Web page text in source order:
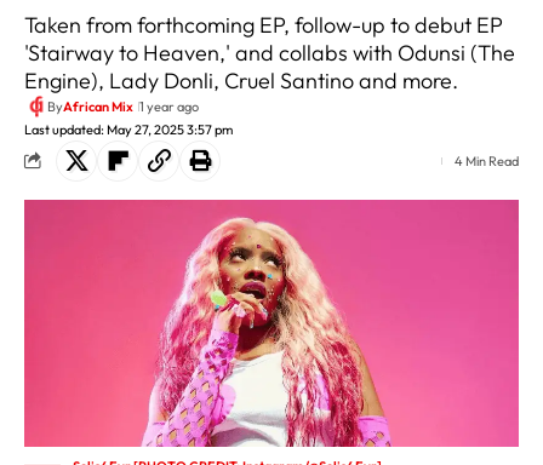
Taken from forthcoming EP, follow-up to debut EP
'Stairway to Heaven,' and collabs with Odunsi (The
Engine), Lady Donli, Cruel Santino and more.
Last updated: May 27, 2025 3:57 pm
ByAfrican Mix 1 year ago
4 Min Read